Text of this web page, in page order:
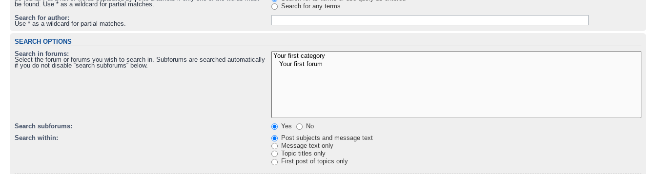
be found. Use * as a wildcard for partial matches.
Search for any terms
Search for author:
Use * as a wildcard for partial matches.
SEARCH OPTIONS
Search in forums:
Select the forum or forums you wish to search in. Subforums are searched automatically
if you do not disable “search subforums“ below.
Search subforums: Yes
No
Search within:
Post subjects and message text
Message text only
Topic titles only
First post of topics only